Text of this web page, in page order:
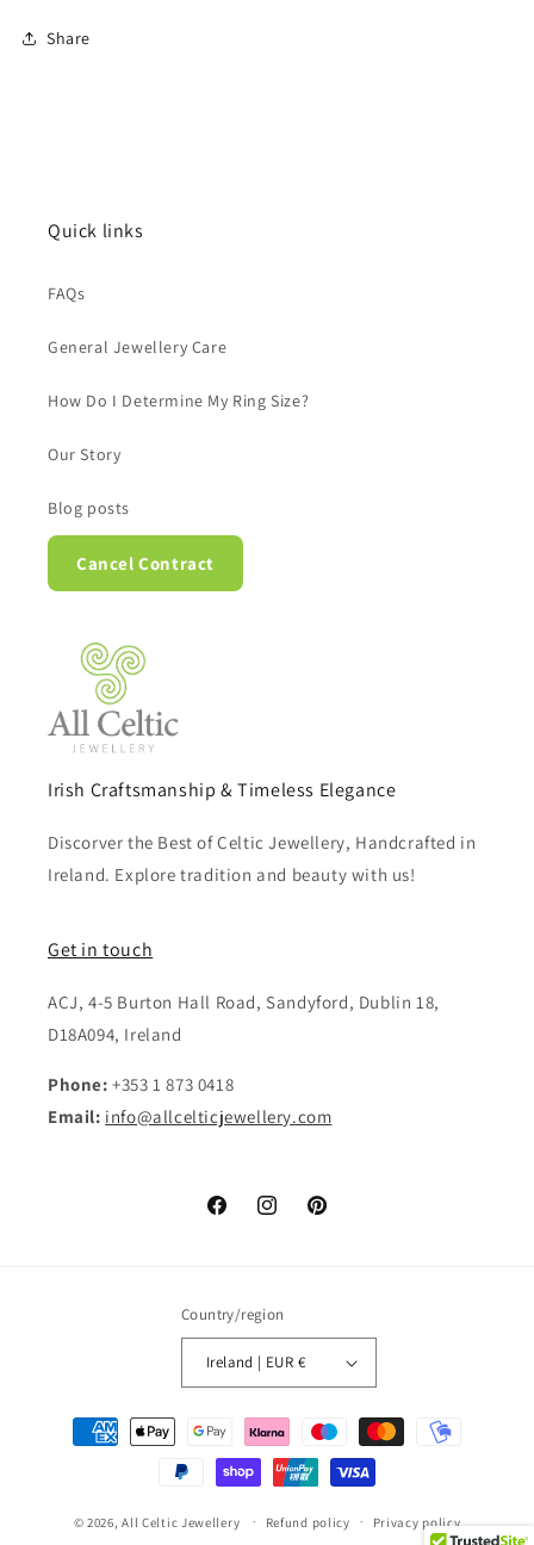
Share
Quick links
FAQs
General Jewellery Care
How Do I Determine My Ring Size?
Our Story
Blog posts
Cancel Contract
Irish Craftsmanship & Timeless Elegance
Discorver the Best of Celtic Jewellery, Handcrafted in
Ireland. Explore tradition and beauty with us!
Get in touch
ACJ, 4-5 Burton Hall Road, Sandyford, Dublin 18,
D18A094, Ireland
Phone: +353 1 873 0418
Email: info@allcelticjewellery.com
FacebookInstagramPinterest
Country/region
Ireland | EUR €
Payment
methods
© 2026,All Celtic Jewellery Refund policy Privacy policy